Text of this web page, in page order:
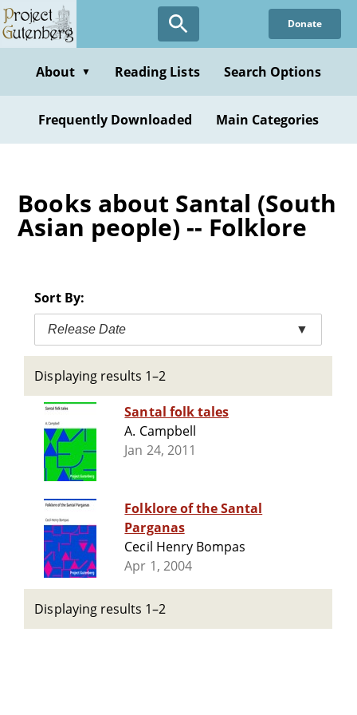
Skip
to
content
Donate
About ▼ Reading Lists Search Options
Frequently Downloaded Main Categories
Books about Santal (South
Asian people) -- Folklore
Sort By:
Release Date ▼
Displaying results 1–2
Santal folk tales
A. Campbell
Jan 24, 2011
Folklore of the Santal
Parganas
Cecil Henry Bompas
Apr 1, 2004
Displaying results 1–2